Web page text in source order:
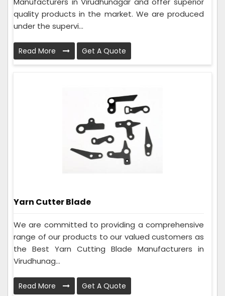
quality products in the market. We are produced
under the supervi...
Read More Get A Quote
Yarn Cutter Blade
We are committed to providing a comprehensive
range of our products to our valued customers as
the Best Yarn Cutting Blade Manufacturers in
Virudhunag...
Read More Get A Quote